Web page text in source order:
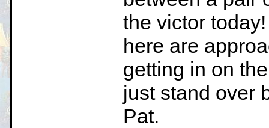
the victor
here are
getting in on
just stand over
Pat.